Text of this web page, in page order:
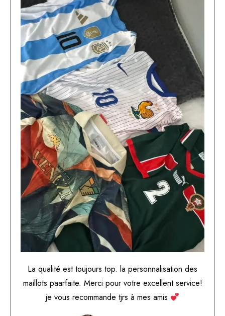
La qualité est toujours top. la personnalisation des
maillots paarfaite. Merci pour votre excellent service!
je vous recommande tjrs à mes amis